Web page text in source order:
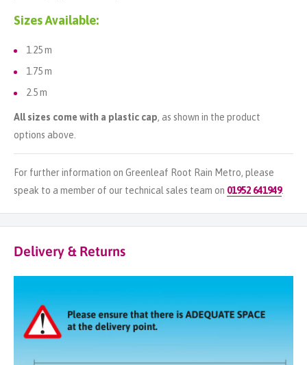
Sizes Available:
1.25 m
1.75 m
2.5 m
All sizes come with a plastic cap, as shown in the product
options above.
For further information on Greenleaf Root Rain Metro, please
speak to a member of our technical sales team on 01952 641949.
Delivery & Returns